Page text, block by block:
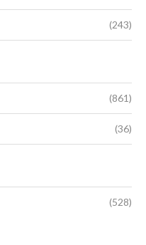
(243)
(861)
(36)
(528)